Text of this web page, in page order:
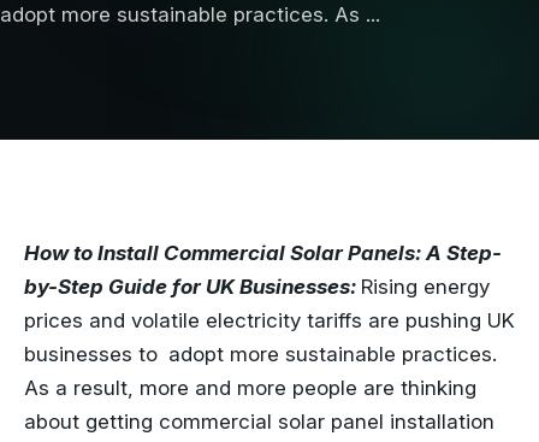
adopt more sustainable practices. As ...
How to Install Commercial Solar Panels: A Step-
by-Step Guide for UK Businesses: Rising energy
prices and volatile electricity tariffs are pushing UK
businesses to adopt more sustainable practices.
As a result, more and more people are thinking
about getting commercial solar panel installation